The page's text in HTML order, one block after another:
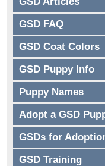
GSD FAQ
GSD Coat Colors
GSD Puppy Info
Puppy Names
Adopt a GSD
GSDs for
GSD Training